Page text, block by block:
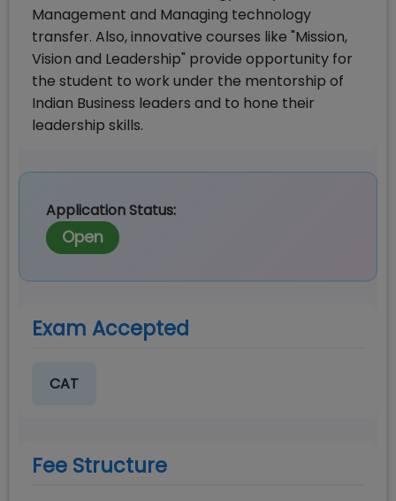
Management and Managing technology
transfer. Also, innovative courses like "Mission,
Vision and Leadership" provide opportunity for
the student to work under the mentorship of
Indian Business leaders and to hone their
leadership skills.
Application Status:
Open
Exam Accepted
CAT
Fee Structure